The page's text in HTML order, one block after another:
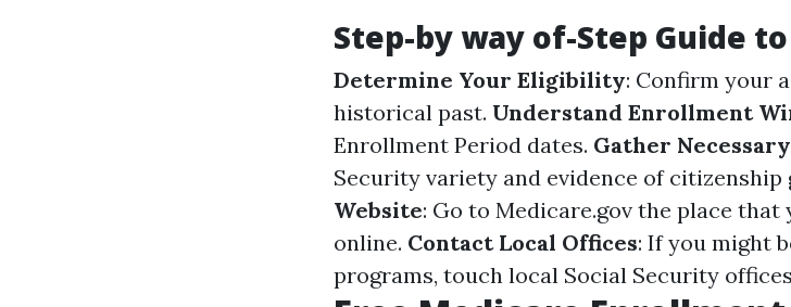
Step-by way of-Step Guide
Determine Your Eligibility: Confirm your
historical past. Understand Enrollment
Enrollment Period dates. Gather
Security variety and evidence of citizenship
Website: Go to Medicare.gov the place that
online. Contact Local Offices: If you might
programs, touch local Social Security